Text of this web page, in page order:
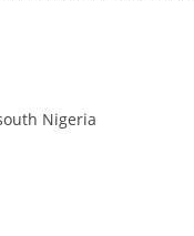
Nigeria